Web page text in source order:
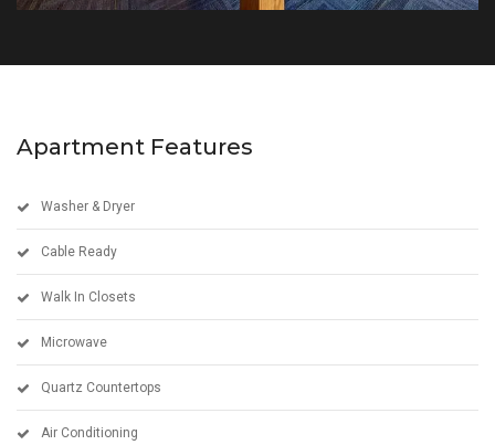
Apartment Features
Washer & Dryer
Cable Ready
Walk In Closets
Microwave
Quartz Countertops
Air Conditioning